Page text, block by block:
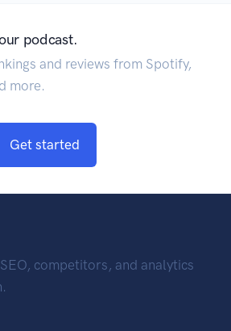
podcast.
and reviews from Spotify,
more.
Get started
competitors, and analytics